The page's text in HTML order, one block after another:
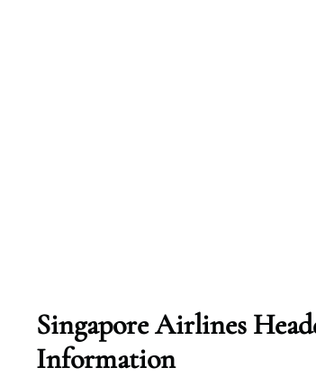
Singapore Airlines
Information